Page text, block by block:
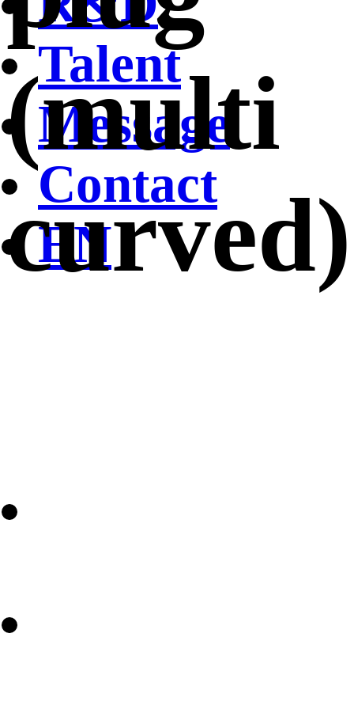
Talent
Message
Contact
EN
(multi
curved)